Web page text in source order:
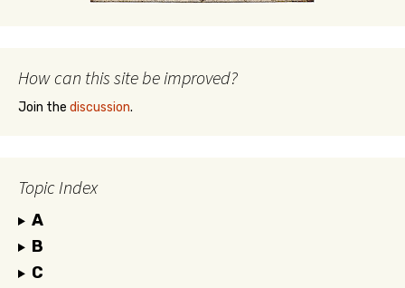
How can this site be improved?
Join the discussion.
Topic Index
A
B
C